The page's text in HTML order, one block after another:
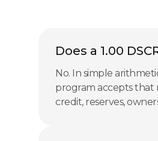
Does a 1.00
No. In simple
program accepts that
credit, reserves,